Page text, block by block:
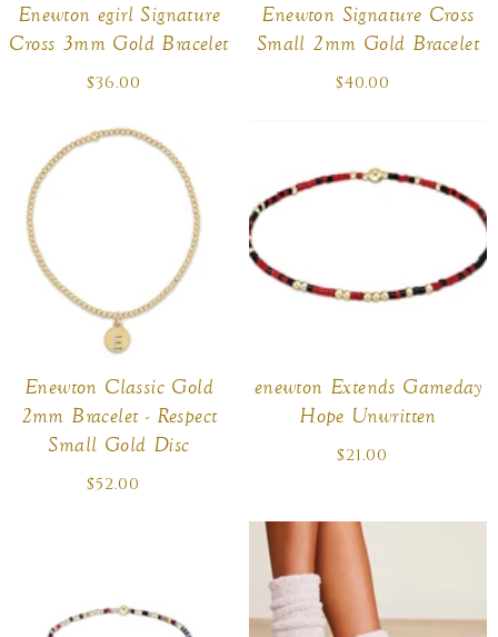
Enewton egirl Signature
Cross 3mm Gold Bracelet
Regular
$36.00
Enewton Signature Cross
Small 2mm Gold Bracelet
Regular
$40.00
Enewton Classic Gold
2mm Bracelet - Respect
Small Gold Disc
Regular
$52.00
enewton Extends Gameday
Hope Unwritten
Regular
$21.00